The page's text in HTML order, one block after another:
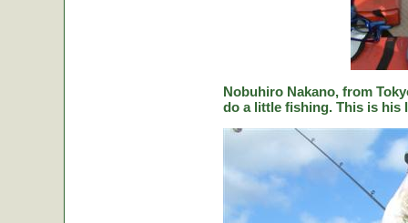
Nobuhiro Nakano, from
do a little fishing. This is his